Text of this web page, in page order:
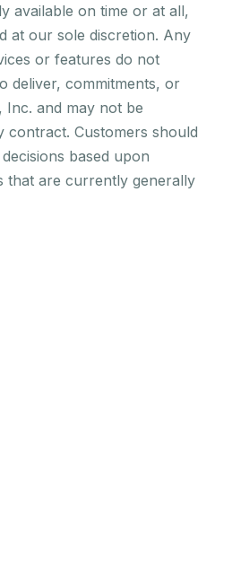
available on time or at all,
at our sole discretion. Any
or features do not
deliver, commitments, or
Inc. and may not be
contract. Customers should
based upon
that are currently generally